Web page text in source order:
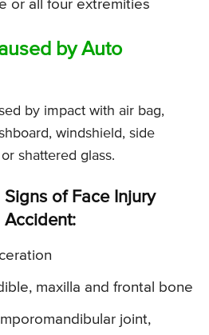
or all four extremities
by Auto
by impact with air bag,
windshield, side
shattered glass.
of Face Injury
Accident:
maxilla and frontal bone
joint,